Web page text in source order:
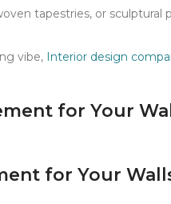
tapestries, or sculptural
vibe, Interior design
for Your